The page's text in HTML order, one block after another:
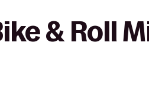
& Roll